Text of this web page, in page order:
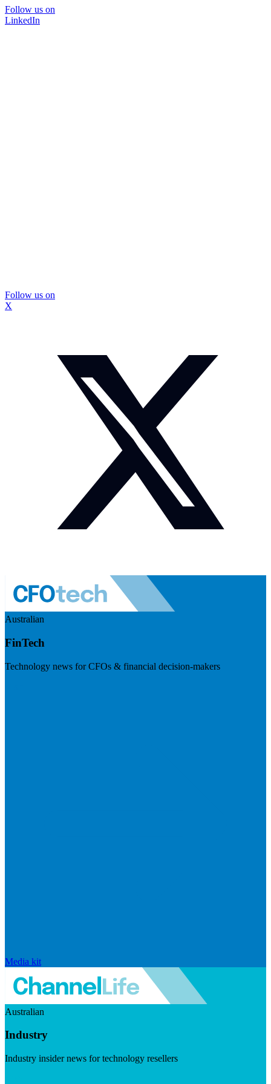
Follow us on
LinkedIn
Follow us on
X
Australian
FinTech
Technology news for CFOs & financial decision-makers
Media kit
Australian
Industry
Industry insider news for technology resellers